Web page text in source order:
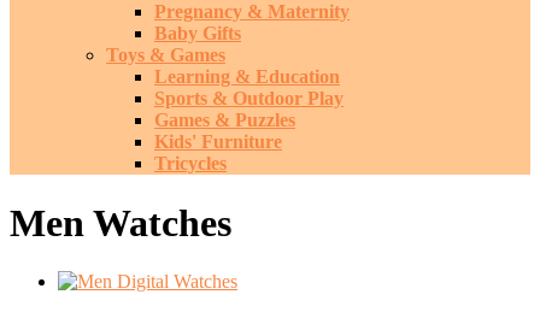
Pregnancy & Maternity
Baby Gifts
Toys & Games
Learning & Education
Sports & Outdoor Play
Games & Puzzles
Kids' Furniture
Tricycles
Men Watches